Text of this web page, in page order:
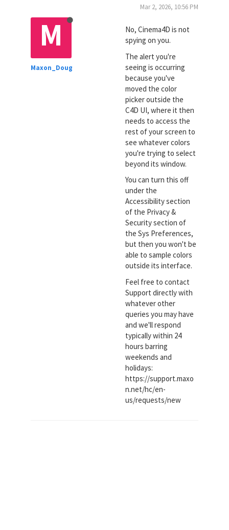
M
Maxon_Doug
Mar 2, 2026, 10:56 PM
No, Cinema4D is not
spying on you.
The alert you're
seeing is occurring
because you've
moved the color
picker outside the
C4D UI, where it then
needs to access the
rest of your screen to
see whatever colors
you're trying to select
beyond its window.
You can turn this off
under the
Accessibility section
of the Privacy &
Security section of
the Sys Preferences,
but then you won't be
able to sample colors
outside its interface.
Feel free to contact
Support directly with
whatever other
queries you may have
and we'll respond
typically within 24
hours barring
weekends and
holidays:
https://support.maxo
n.net/hc/en-
us/requests/new